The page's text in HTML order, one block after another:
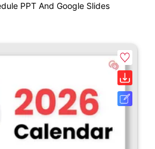
PPT And Google Slides